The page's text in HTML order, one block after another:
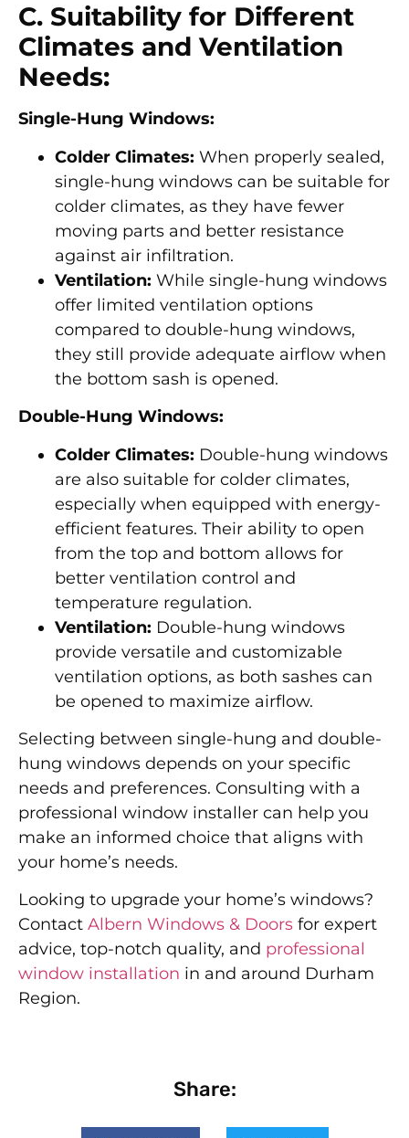
C. Suitability for Different
Climates and Ventilation
Needs:
Single-Hung Windows:
Colder Climates: When properly sealed,
single-hung windows can be suitable for
colder climates, as they have fewer
moving parts and better resistance
against air infiltration.
Ventilation: While single-hung windows
offer limited ventilation options
compared to double-hung windows,
they still provide adequate airflow when
the bottom sash is opened.
Double-Hung Windows:
Colder Climates: Double-hung windows
are also suitable for colder climates,
especially when equipped with energy-
efficient features. Their ability to open
from the top and bottom allows for
better ventilation control and
temperature regulation.
Ventilation: Double-hung windows
provide versatile and customizable
ventilation options, as both sashes can
be opened to maximize airflow.
Selecting between single-hung and double-
hung windows depends on your specific
needs and preferences. Consulting with a
professional window installer can help you
make an informed choice that aligns with
your home’s needs.
Looking to upgrade your home’s windows?
Contact Albern Windows & Doors for expert
advice, top-notch quality, and professional
window installation in and around Durham
Region.
Share: